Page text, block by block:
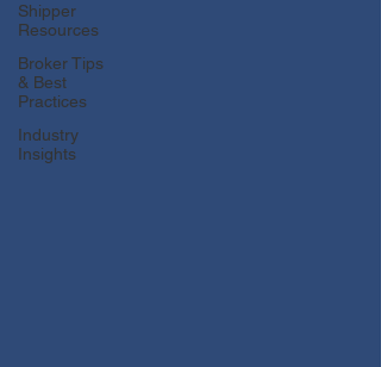
Shipper
Resources
Broker Tips
& Best
Practices
Industry
Insights